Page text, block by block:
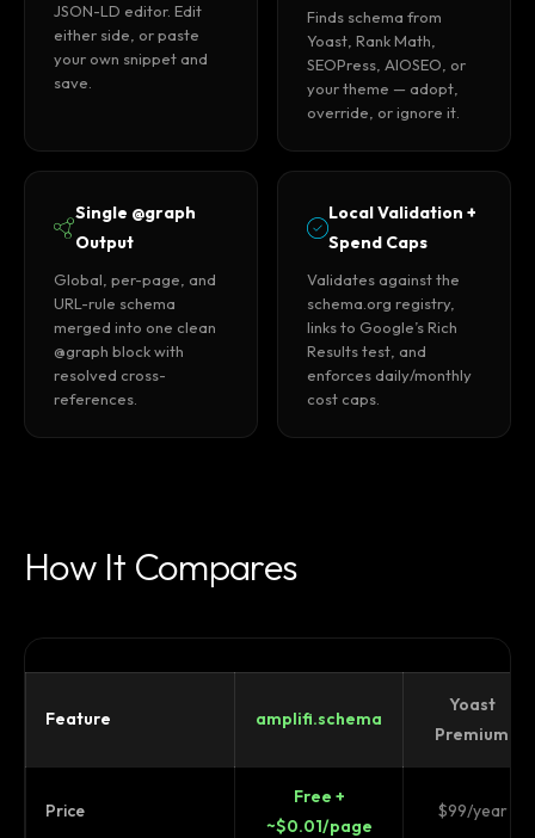
JSON-LD editor. Edit
either side, or paste
your own snippet and
save.
Finds schema from
Yoast, Rank Math,
SEOPress, AIOSEO, or
your theme — adopt,
override, or ignore it.
Single @graph
Output
Global, per-page, and
URL-rule schema
merged into one clean
@graph block with
resolved cross-
references.
Local Validation +
Spend Caps
Validates against the
schema.org registry,
links to Google’s Rich
Results test, and
enforces daily/monthly
cost caps.
How It Compares
Feature amplifi.schema
Yoast
Premium
Price
Free +
~$0.01/page
$99/year